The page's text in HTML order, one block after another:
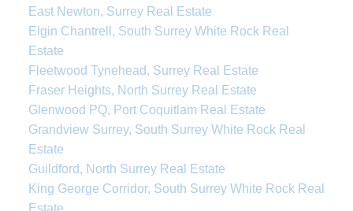
East Newton, Surrey Real Estate
Elgin Chantrell, South Surrey White Rock Real
Estate
Fleetwood Tynehead, Surrey Real Estate
Fraser Heights, North Surrey Real Estate
Glenwood PQ, Port Coquitlam Real Estate
Grandview Surrey, South Surrey White Rock Real
Estate
Guildford, North Surrey Real Estate
King George Corridor, South Surrey White Rock Real
Estate